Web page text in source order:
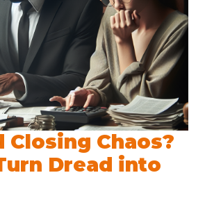
Closing Chaos?
Dread into